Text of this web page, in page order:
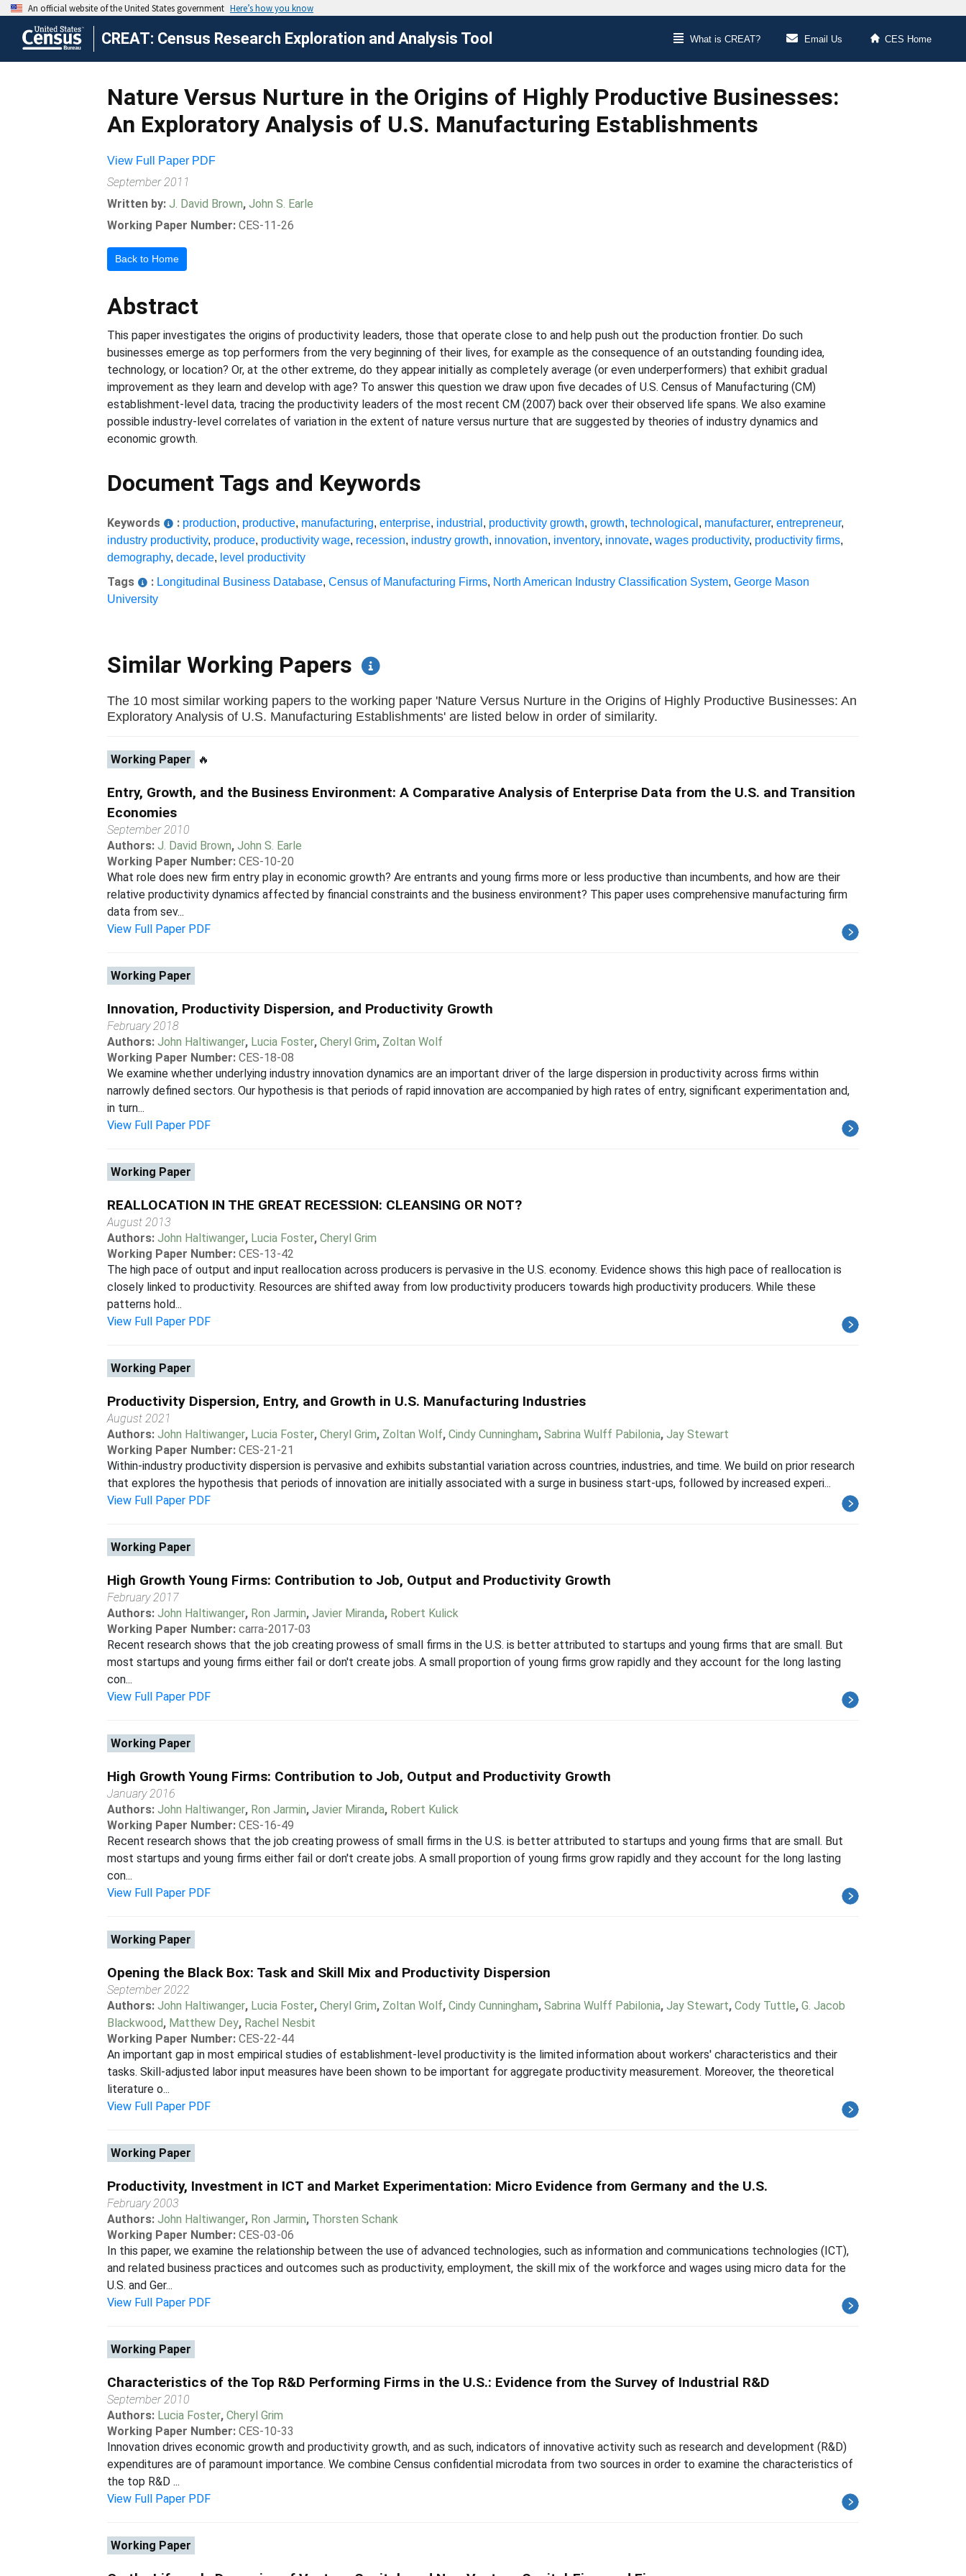
CREAT: Census Research Exploration and Analysis Tool What is CREAT? Email Us CES Home
Nature Versus Nurture in the Origins of Highly Productive Businesses:
An Exploratory Analysis of U.S. Manufacturing Establishments
View Full Paper PDF
September 2011
Written by:J. David Brown,John S. Earle
Working Paper Number: CES-11-26
Back to Home
Abstract
This paper investigates the origins of productivity leaders, those that operate close to and help push out the production frontier. Do such
businesses emerge as top performers from the very beginning of their lives, for example as the consequence of an outstanding founding idea,
technology, or location? Or, at the other extreme, do they appear initially as completely average (or even underperformers) that exhibit gradual
improvement as they learn and develop with age? To answer this question we draw upon five decades of U.S. Census of Manufacturing (CM)
establishment-level data, tracing the productivity leaders of the most recent CM (2007) back over their observed life spans. We also examine
possible industry-level correlates of variation in the extent of nature versus nurture that are suggested by theories of industry dynamics and
economic growth.
Document Tags and Keywords
Keywords : production, productive, manufacturing,enterprise, industrial , productivity growth,growth,technological , manufacturer,entrepreneur,
industry productivity, produce, productivity wage, recession, industry growth, innovation, inventory, innovate,wages productivity, productivity firms,
demography,decade, level productivity
Tags : Longitudinal Business Database,Census of Manufacturing Firms, North American Industry Classification System,George Mason
University
Similar Working Papers
The 10 most similar working papers to the working paper 'Nature Versus Nurture in the Origins of Highly Productive Businesses: An
Exploratory Analysis of U.S. Manufacturing Establishments' are listed below in order of similarity.
Working Paper 🔥
Entry, Growth, and the Business Environment: A Comparative Analysis of Enterprise Data from the U.S. and Transition
Economies
September 2010
Authors:J. David Brown,John S. Earle
Working Paper Number: CES-10-20
What role does new firm entry play in economic growth? Are entrants and young firms more or less productive than incumbents, and how are their
relative productivity dynamics affected by financial constraints and the business environment? This paper uses comprehensive manufacturing firm
data from sev...
View Full Paper PDF
Working Paper
Innovation, Productivity Dispersion, and Productivity Growth
February 2018
Authors:John Haltiwanger, Lucia Foster,Cheryl Grim, Zoltan Wolf
Working Paper Number: CES-18-08
We examine whether underlying industry innovation dynamics are an important driver of the large dispersion in productivity across firms within
narrowly defined sectors. Our hypothesis is that periods of rapid innovation are accompanied by high rates of entry, significant experimentation and,
in turn...
View Full Paper PDF
Working Paper
REALLOCATION IN THE GREAT RECESSION: CLEANSING OR NOT?
August 2013
Authors:John Haltiwanger, Lucia Foster,Cheryl Grim
Working Paper Number: CES-13-42
The high pace of output and input reallocation across producers is pervasive in the U.S. economy. Evidence shows this high pace of reallocation is
closely linked to productivity. Resources are shifted away from low productivity producers towards high productivity producers. While these
patterns hold...
View Full Paper PDF
Working Paper
Productivity Dispersion, Entry, and Growth in U.S. Manufacturing Industries
August 2021
Authors:John Haltiwanger, Lucia Foster,Cheryl Grim, Zoltan Wolf,Cindy Cunningham,Sabrina Wulff Pabilonia,Jay Stewart
Working Paper Number: CES-21-21
Within-industry productivity dispersion is pervasive and exhibits substantial variation across countries, industries, and time. We build on prior research
that explores the hypothesis that periods of innovation are initially associated with a surge in business start-ups, followed by increased experi...
View Full Paper PDF
Working Paper
High Growth Young Firms: Contribution to Job, Output and Productivity Growth
February 2017
Authors:John Haltiwanger, Ron Jarmin,Javier Miranda, Robert Kulick
Working Paper Number: carra-2017-03
Recent research shows that the job creating prowess of small firms in the U.S. is better attributed to startups and young firms that are small. But
most startups and young firms either fail or don't create jobs. A small proportion of young firms grow rapidly and they account for the long lasting
con...
View Full Paper PDF
Working Paper
High Growth Young Firms: Contribution to Job, Output and Productivity Growth
January 2016
Authors:John Haltiwanger, Ron Jarmin,Javier Miranda, Robert Kulick
Working Paper Number: CES-16-49
Recent research shows that the job creating prowess of small firms in the U.S. is better attributed to startups and young firms that are small. But
most startups and young firms either fail or don't create jobs. A small proportion of young firms grow rapidly and they account for the long lasting
con...
View Full Paper PDF
Working Paper
Opening the Black Box: Task and Skill Mix and Productivity Dispersion
September 2022
Authors:John Haltiwanger, Lucia Foster,Cheryl Grim, Zoltan Wolf,Cindy Cunningham,Sabrina Wulff Pabilonia,Jay Stewart,Cody Tuttle,G. Jacob
Blackwood, Matthew Dey, Rachel Nesbit
Working Paper Number: CES-22-44
An important gap in most empirical studies of establishment-level productivity is the limited information about workers' characteristics and their
tasks. Skill-adjusted labor input measures have been shown to be important for aggregate productivity measurement. Moreover, the theoretical
literature o...
View Full Paper PDF
Working Paper
Productivity, Investment in ICT and Market Experimentation: Micro Evidence from Germany and the U.S.
February 2003
Authors:John Haltiwanger, Ron Jarmin, Thorsten Schank
Working Paper Number: CES-03-06
In this paper, we examine the relationship between the use of advanced technologies, such as information and communications technologies (ICT),
and related business practices and outcomes such as productivity, employment, the skill mix of the workforce and wages using micro data for the
U.S. and Ger...
View Full Paper PDF
Working Paper
Characteristics of the Top R&D Performing Firms in the U.S.: Evidence from the Survey of Industrial R&D
September 2010
Authors: Lucia Foster,Cheryl Grim
Working Paper Number: CES-10-33
Innovation drives economic growth and productivity growth, and as such, indicators of innovative activity such as research and development (R&D)
expenditures are of paramount importance. We combine Census confidential microdata from two sources in order to examine the characteristics of
the top R&D ...
View Full Paper PDF
Working Paper